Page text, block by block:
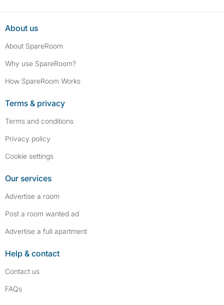
About us
About SpareRoom
Why use SpareRoom?
How SpareRoom Works
Terms & privacy
Terms and conditions
Privacy policy
Cookie settings
Our services
Advertise a room
Post a room wanted ad
Advertise a full apartment
Help & contact
Contact us
FAQs